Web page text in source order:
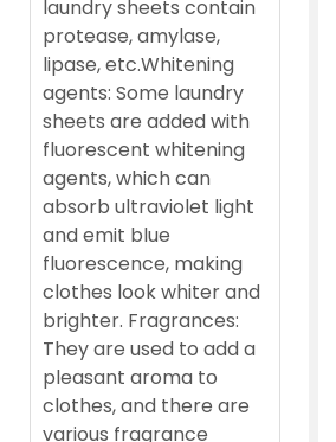
laundry sheets contain
protease, amylase,
lipase, etc.Whitening
agents: Some laundry
sheets are added with
fluorescent whitening
agents, which can
absorb ultraviolet light
and emit blue
fluorescence, making
clothes look whiter and
brighter. Fragrances:
They are used to add a
pleasant aroma to
clothes, and there are
various fragrance